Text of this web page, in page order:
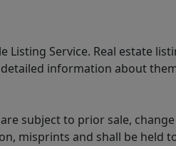
Service. Real estate
information about
subject to prior sale,
misprints and shall be held